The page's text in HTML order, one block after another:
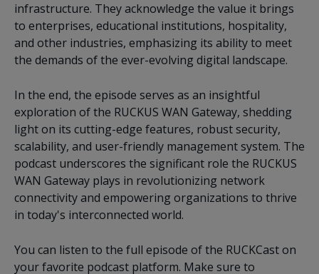
infrastructure. They acknowledge the value it brings
to enterprises, educational institutions, hospitality,
and other industries, emphasizing its ability to meet
the demands of the ever-evolving digital landscape.
In the end, the episode serves as an insightful
exploration of the RUCKUS WAN Gateway, shedding
light on its cutting-edge features, robust security,
scalability, and user-friendly management system. The
podcast underscores the significant role the RUCKUS
WAN Gateway plays in revolutionizing network
connectivity and empowering organizations to thrive
in today's interconnected world.
You can listen to the full episode of the RUCKCast on
your favorite podcast platform. Make sure to